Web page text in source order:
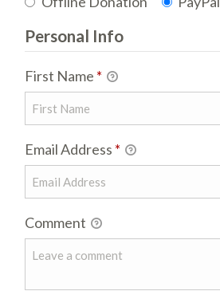
Personal Info
First Name *
Email Address *
Comment